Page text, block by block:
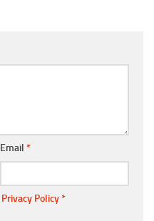
Email *
Privacy Policy*